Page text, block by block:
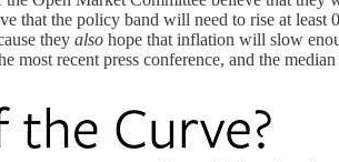
that the policy band will need to rise at
they also hope that inflation will slow
most recent press conference, and the